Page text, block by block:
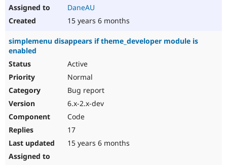
DaneAU
15 years 6 months
simplemenu disappears if theme_developer module is
enabled
Active
Normal
Bug report
6.x-2.x-dev
Code
17
15 years 6 months